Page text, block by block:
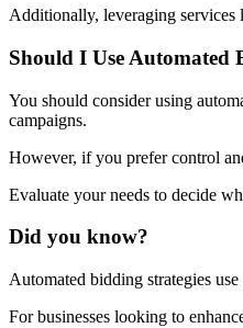
Additionally, leveraging services
Should I Use Automated
You should consider using
campaigns.
However, if you prefer control
Evaluate your needs to decide
Did you know?
Automated bidding strategies
For businesses looking to